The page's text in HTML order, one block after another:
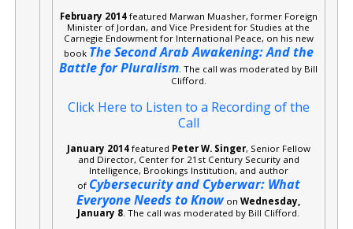
February 2014featured Marwan Muasher, former Foreign
Minister of Jordan, and Vice President for Studies at the
Carnegie Endowment for International Peace, on his new
book The Second Arab Awakening: And the
Battle for Pluralism . The call was moderated by Bill
Clifford.
Click Here to Listen to a Recording of the
Call
January 2014featured Peter W. Singer, Senior Fellow
and Director, Center for 21st Century Security and
Intelligence, Brookings Institution, and author
of Cybersecurity and Cyberwar: What
Everyone Needs to KnowonWednesday,
January 8 . The call was moderated by Bill Clifford.